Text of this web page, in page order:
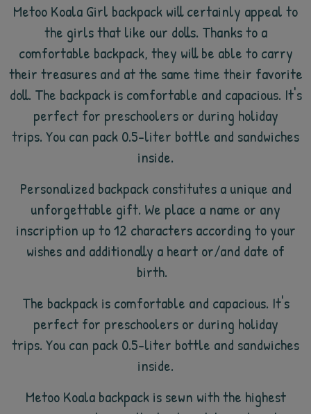
Metoo Koala Girl backpack will certainly appeal to
the girls that like our dolls. Thanks to a
comfortable backpack, they will be able to carry
their treasures and at the same time their favorite
doll. The backpack is comfortable and capacious. It's
perfect for preschoolers or during holiday
trips. You can pack 0.5-liter bottle and sandwiches
inside.
Personalized backpack constitutes a unique and
unforgettable gift. We place a name or any
inscription up to 12 characters according to your
wishes and additionally a heart or/and date of
birth.
The backpack is comfortable and capacious. It's
perfect for preschoolers or during holiday
trips. You can pack 0.5-liter bottle and sandwiches
inside.
Metoo Koala backpack is sewn with the highest